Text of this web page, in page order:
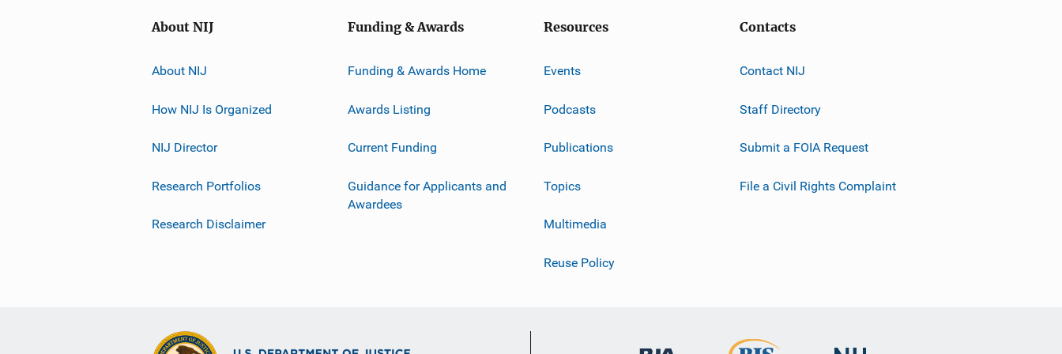
About NIJ
About NIJ
How NIJ Is Organized
NIJ Director
Research Portfolios
Research Disclaimer
Funding & Awards
Funding & Awards Home
Awards Listing
Current Funding
Guidance for Applicants and
Awardees
Resources
Events
Podcasts
Publications
Topics
Multimedia
Reuse Policy
Contacts
Contact NIJ
Staff Directory
Submit a FOIA Request
File a Civil Rights Complaint